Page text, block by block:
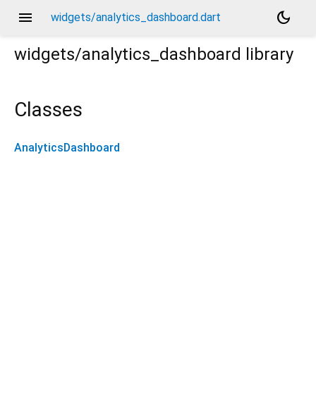
menu widgets/analytics_dashboard.dart
dark_mode
widgets/analytics_dashboard
library
Classes
AnalyticsDashboard